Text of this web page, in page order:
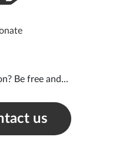
Be free and...
us